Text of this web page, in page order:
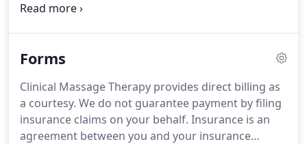
this training and care onto her staff of highly
whole body to provide long lasting and effective
are humeral labrum and tendon tears, Sciatic pain,
and Lumbago.
Forms
Clinical Massage Therapy provides direct billing as
a courtesy. We do not guarantee payment by filing
insurance claims on your behalf. Insurance is an
agreement between you and your insurance